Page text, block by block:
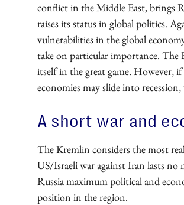
conflict in the Middle East, brings
raises its status in global politics.
vulnerabilities in the global
take on particular importance.
itself in the great game. However,
economies may slide into
A short war and
The Kremlin considers the most
US/Israeli war against Iran lasts
Russia maximum political and
position in the region.